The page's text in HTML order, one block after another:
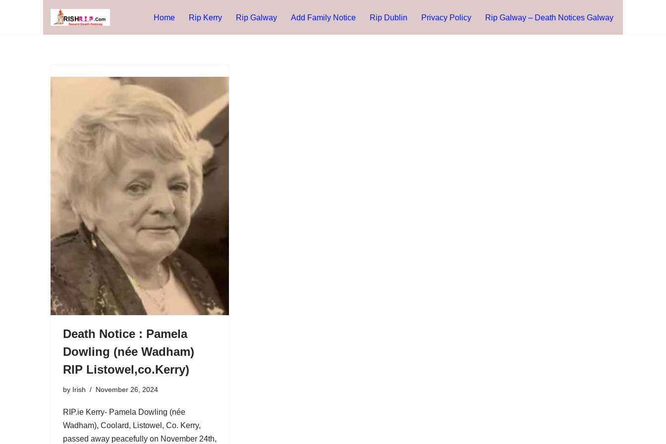
Home Rip Kerry Rip Galway Add Family Notice Rip Dublin Privacy Policy Rip Galway – Death Notices Galway
Death Notice : Pamela
Dowling (née Wadham)
RIP Listowel,co.Kerry)
by Irish November 26, 2024
RIP.ie Kerry- Pamela Dowling (née
Wadham), Coolard, Listowel, Co. Kerry,
passed away peacefully on November 24th,